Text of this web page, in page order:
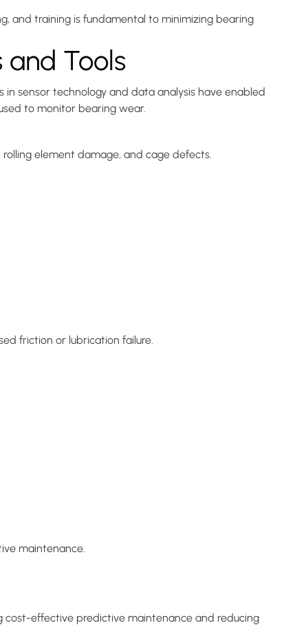
and training is fundamental to minimizing bearing
Tools
sensor technology and data analysis have enabled
to monitor bearing wear.
element damage, and cage defects.
friction or lubrication failure.
maintenance.
cost-effective predictive maintenance and reducing